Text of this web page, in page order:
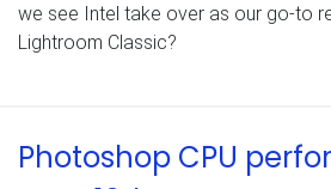
we see Intel take over as our go-to
Lightroom Classic?
Photoshop CPU